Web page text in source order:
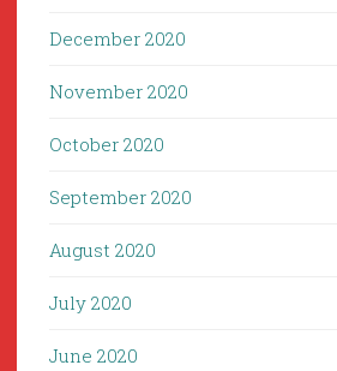
December 2020
November 2020
October 2020
September 2020
August 2020
July 2020
June 2020